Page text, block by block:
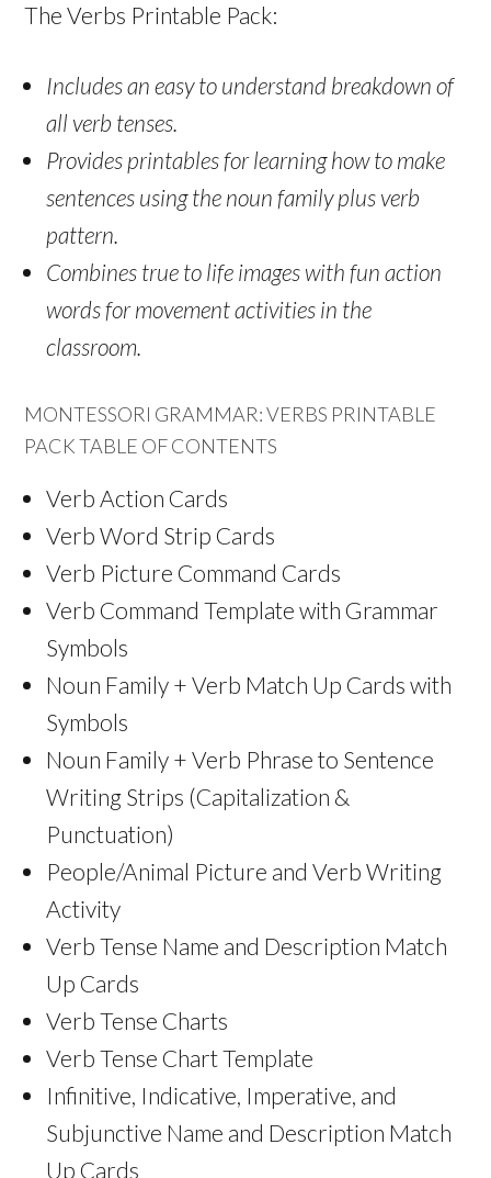
The Verbs Printable Pack:
Includes an easy to understand breakdown of
all verb tenses.
Provides printables for learning how to make
sentences using the noun family plus verb
pattern.
Combines true to life images with fun action
words for movement activities in the
classroom.
MONTESSORI GRAMMAR: VERBS PRINTABLE
PACK TABLE OF CONTENTS
Verb Action Cards
Verb Word Strip Cards
Verb Picture Command Cards
Verb Command Template with Grammar
Symbols
Noun Family + Verb Match Up Cards with
Symbols
Noun Family + Verb Phrase to Sentence
Writing Strips (Capitalization &
Punctuation)
People/Animal Picture and Verb Writing
Activity
Verb Tense Name and Description Match
Up Cards
Verb Tense Charts
Verb Tense Chart Template
Infinitive, Indicative, Imperative, and
Subjunctive Name and Description Match
Up Cards